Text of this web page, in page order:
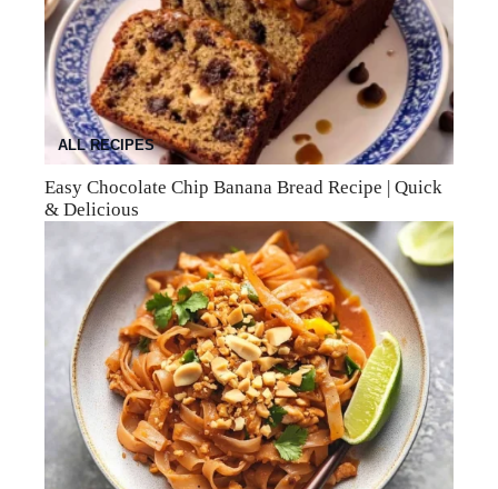
ALL RECIPES
Easy Chocolate Chip Banana Bread Recipe | Quick
& Delicious